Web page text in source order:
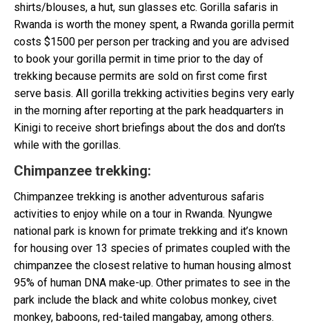
shirts/blouses, a hut, sun glasses etc. Gorilla safaris in
Rwanda is worth the money spent, a Rwanda gorilla permit
costs $1500 per person per tracking and you are advised
to book your gorilla permit in time prior to the day of
trekking because permits are sold on first come first
serve basis. All gorilla trekking activities begins very early
in the morning after reporting at the park headquarters in
Kinigi to receive short briefings about the dos and don’ts
while with the gorillas.
Chimpanzee trekking:
Chimpanzee trekking is another adventurous safaris
activities to enjoy while on a tour in Rwanda. Nyungwe
national park is known for primate trekking and it’s known
for housing over 13 species of primates coupled with the
chimpanzee the closest relative to human housing almost
95% of human DNA make-up. Other primates to see in the
park include the black and white colobus monkey, civet
monkey, baboons, red-tailed mangabay, among others.